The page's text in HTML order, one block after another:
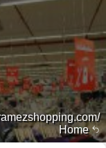
Home